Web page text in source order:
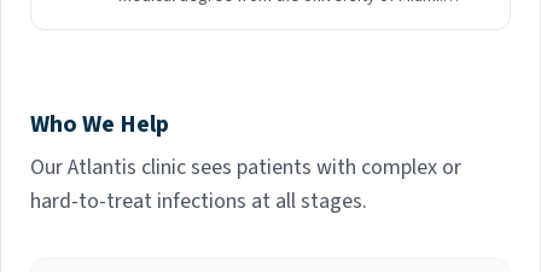
She completed a residency followed by a
certified in Infectious Diseases. Dr. Succop has
30 years of experience working as an Infectious
Diseases Specialty Physician in multiple Palm
Beach County hospitals. Her fields of interest
Who We Help
Our Atlantis clinic sees patients with complex or
hard-to-treat infections at all stages.